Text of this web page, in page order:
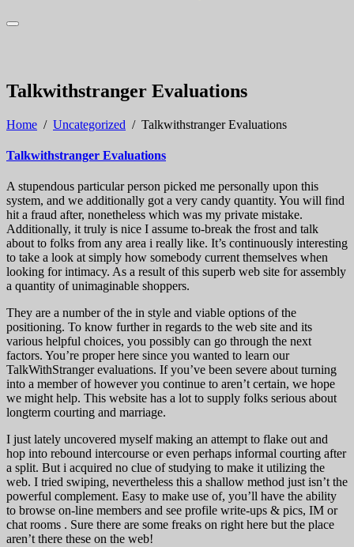
Talkwithstranger Evaluations
Home / Uncategorized / Talkwithstranger Evaluations
Talkwithstranger Evaluations
A stupendous particular person picked me personally upon this
system, and we additionally got a very candy quantity. You will find
hit a fraud after, nonetheless which was my private mistake.
Additionally, it truly is nice I assume to-break the frost and talk
about to folks from any area i really like. It’s continuously interesting
to take a look at simply how somebody current themselves when
looking for intimacy. As a result of this superb web site for assembly
a quantity of unimaginable shoppers.
They are a number of the in style and viable options of the
positioning. To know further in regards to the web site and its
various helpful choices, you possibly can go through the next
factors. You’re proper here since you wanted to learn our
TalkWithStranger evaluations. If you’ve been severe about turning
into a member of however you continue to aren’t certain, we hope
we might help. This website has a lot to supply folks serious about
longterm courting and marriage.
I just lately uncovered myself making an attempt to flake out and
hop into rebound intercourse or even perhaps informal courting after
a split. But i acquired no clue of studying to make it utilizing the
web. I tried swiping, nevertheless this a shallow method just isn’t the
powerful complement. Easy to make use of, you’ll have the ability
to browse on-line members and see profile write-ups & pics, IM or
chat rooms . Sure there are some freaks on right here but the place
aren’t there these on the web!